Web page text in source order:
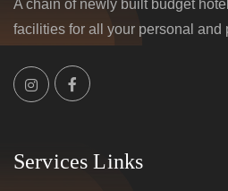
A chain of newly built budget
facilities for all your personal and
Services Links